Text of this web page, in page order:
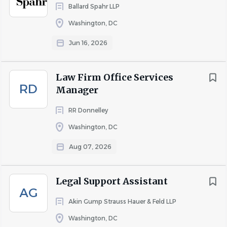
Ballard Spahr LLP
Washington, DC
Jun 16, 2026
RD
Law Firm Office Services
Manager
RR Donnelley
Washington, DC
Aug 07, 2026
AG
Legal Support Assistant
Akin Gump Strauss Hauer & Feld LLP
Washington, DC
Impactful Contributions:
developing industry-leading solutions that make a
significant difference in legal practice and client
Your Role:
As a Closing Coordinator within our Finance Department,
Draft, review and assemble loan documents prior to
and following execution, ensuring a thorough final
quality check.
Maintain a detailed list of all pending transactions.
Organize and request all necessary documents for
closing.
Provide data collection support and management